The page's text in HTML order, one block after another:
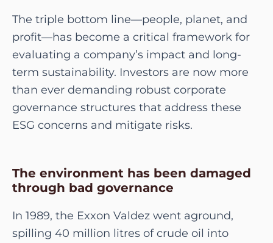
The triple bottom line—people, planet, and
profit—has become a critical framework for
evaluating a company’s impact and long-
term sustainability. Investors are now more
than ever demanding robust corporate
governance structures that address these
ESG concerns and mitigate risks.
The environment has been damaged
through bad governance
In 1989, the Exxon Valdez went aground,
spilling 40 million litres of crude oil into